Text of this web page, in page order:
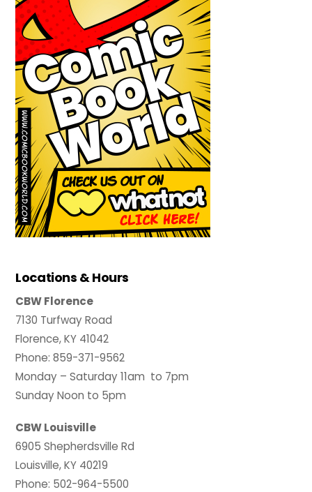
Locations & Hours
CBW Florence
7130 Turfway Road
Florence, KY 41042
Phone: 859-371-9562
Monday – Saturday 11am to 7pm
Sunday Noon to 5pm
CBW Louisville
6905 Shepherdsville Rd
Louisville, KY 40219
Phone: 502-964-5500